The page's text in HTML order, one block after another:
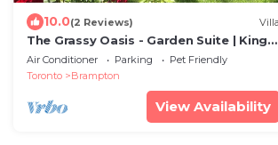
10.0(2 Reviews) Villa
The Grassy Oasis - Garden Suite | King
Bed | Detached | Self contained
Air Conditioner Parking
Pet Friendly
Toronto
Brampton
View Availability